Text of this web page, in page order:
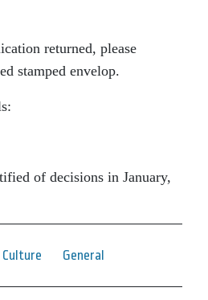
returned, please
stamped envelop.
of decisions in January,
General